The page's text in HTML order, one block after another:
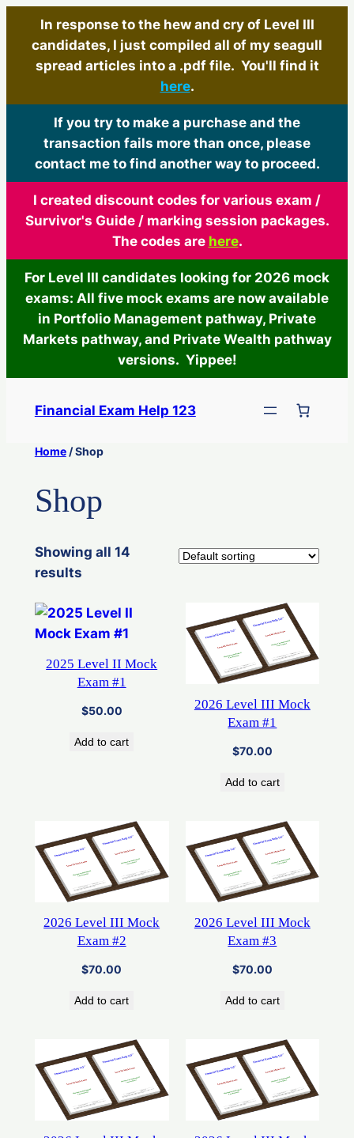
In response to the hew and cry of Level III
candidates, I just compiled all of my seagull
spread articles into a .pdf file. You'll find it
here.
If you try to make a purchase and the
transaction fails more than once, please
contact me to find another way to proceed.
I created discount codes for various exam /
Survivor's Guide / marking session packages.
The codes are here.
For Level III candidates looking for 2026 mock
exams: All five mock exams are now available
in Portfolio Management pathway, Private
Markets pathway, and Private Wealth pathway
versions. Yippee!
Financial Exam Help 123
Home/ Shop
Shop
Showing all 14
results
2025 Level II Mock
Exam #1
$50.00
Add to cart
2026 Level III Mock
Exam #1
$70.00
Add to cart
2026 Level III Mock
Exam #2
$70.00
Add to cart
2026 Level III Mock
Exam #3
$70.00
Add to cart